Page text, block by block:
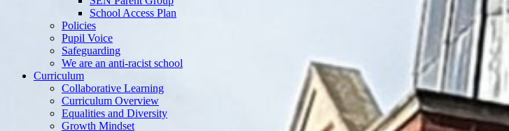
School Access Plan
Policies
Pupil Voice
Safeguarding
We are an anti-racist school
Curriculum
Collaborative Learning
Curriculum Overview
Equalities and Diversity
Growth Mindset